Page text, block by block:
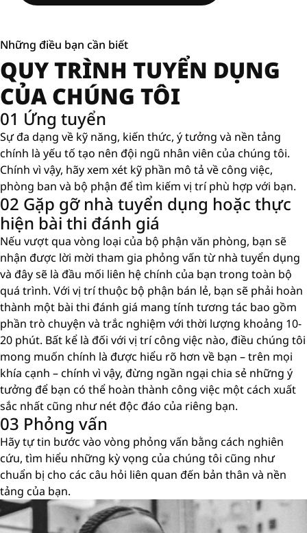
Những điều bạn cần biết
QUY TRÌNH TUYỂN DỤNG
CỦA CHÚNG TÔI
01 Ứng tuyển
Sự đa dạng về kỹ năng, kiến ​​thức, ý tưởng và nền tảng
chính là yếu tố tạo nên đội ngũ nhân viên của chúng tôi.
Chính vì vậy, hãy xem xét kỹ phần mô tả về công việc,
phòng ban và bộ phận để tìm kiếm vị trí phù hợp với bạn.
02 Gặp gỡ nhà tuyển dụng hoặc thực
hiện bài thi đánh giá
Nếu vượt qua vòng loại của bộ phận văn phòng, bạn sẽ
nhận được lời mời tham gia phỏng vấn từ nhà tuyển dụng
và đây sẽ là đầu mối liên hệ chính của bạn trong toàn bộ
quá trình. Với vị trí thuộc bộ phận bán lẻ, bạn sẽ phải hoàn
thành một bài thi đánh giá mang tính tương tác bao gồm
phần trò chuyện và trắc nghiệm với thời lượng khoảng 10-
20 phút. Bất kể là đối với vị trí công việc nào, điều chúng tôi
mong muốn chính là được hiểu rõ hơn về bạn – trên mọi
khía cạnh – chính vì vậy, đừng ngần ngại chia sẻ những ý
tưởng để bạn có thể hoàn thành công việc một cách xuất
sắc nhất cũng như nét độc đáo của riêng bạn.
03 Phỏng vấn
Hãy tự tin bước vào vòng phỏng vấn bằng cách nghiên
cứu, tìm hiểu những kỳ vọng của chúng tôi cũng như
chuẩn bị cho các câu hỏi liên quan đến bản thân và nền
tảng của bạn.